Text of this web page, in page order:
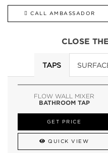
CALL AMBASSADOR
CLOSE
TAPS
FLOW WALL MIXER
BATHROOM TAP
GET PRICE
QUICK VIEW